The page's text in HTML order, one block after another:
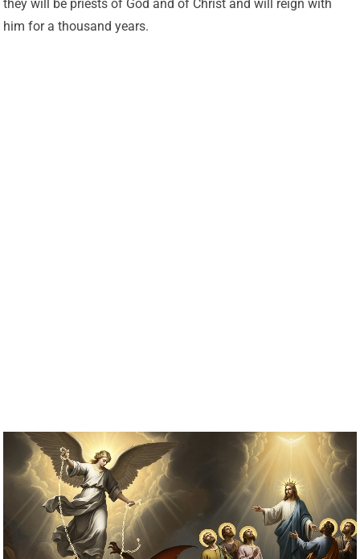
they will be priests of God and of Christ and will reign with
him for a thousand years.